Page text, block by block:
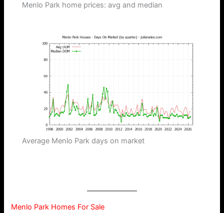
Menlo Park home prices: avg and median
Average Menlo Park days on market
Menlo Park Homes For Sale